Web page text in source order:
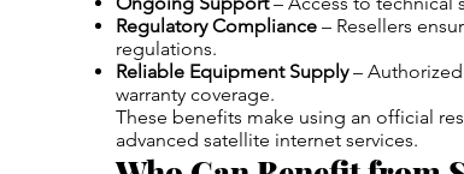
Regulatory Compliance – Resellers
regulations.
Reliable Equipment Supply– Authorized
warranty coverage.
These benefits make using an official
advanced satellite internet services.